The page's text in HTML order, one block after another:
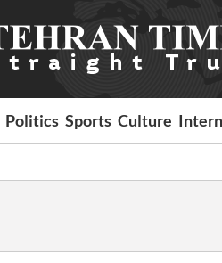
Politics Sports Culture